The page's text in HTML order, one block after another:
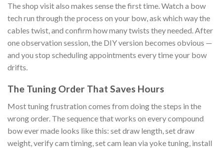
The shop visit also makes sense the first time. Watch a bow
tech run through the process on your bow, ask which way the
cables twist, and confirm how many twists they needed. After
one observation session, the DIY version becomes obvious —
and you stop scheduling appointments every time your bow
drifts.
The Tuning Order That Saves Hours
Most tuning frustration comes from doing the steps in the
wrong order. The sequence that works on every compound
bow ever made looks like this: set draw length, set draw
weight, verify cam timing, set cam lean via yoke tuning, install